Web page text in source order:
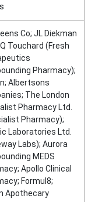
Co; JL Diekman
Touchard (Fresh
Pharmacy);
Albertsons
The London
Pharmacy Ltd.
Pharmacy);
Laboratories Ltd.
Labs); Aurora
MEDS
Apollo Clinical
Formul8;
Apothecary